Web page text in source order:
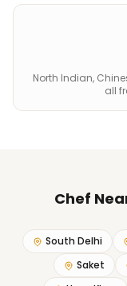
North Indian,
all
Chef
South Delhi
Saket